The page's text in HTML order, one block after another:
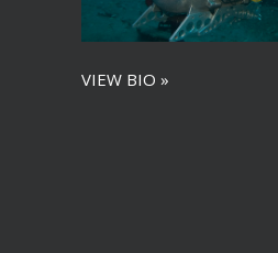
VIEW BIO »